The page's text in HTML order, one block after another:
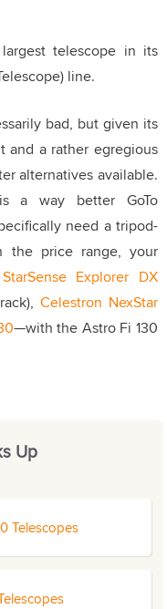
largest telescope in its
line.
bad, but given its
and a rather egregious
alternatives available.
a way better GoTo
need a tripod-
the price range, your
Explorer DX
Celestron NexStar
—with the Astro Fi 130
Up
Telescopes